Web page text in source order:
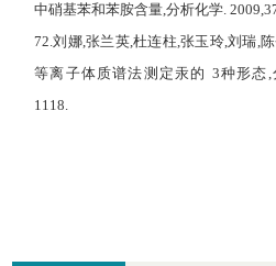
中硝基苯和苯胺含量,分析化学.
72.刘娜,张兰英,杜连柱,张玉玲,刘瑞,
等离子体质谱法测定汞的 3种形态,
1118.